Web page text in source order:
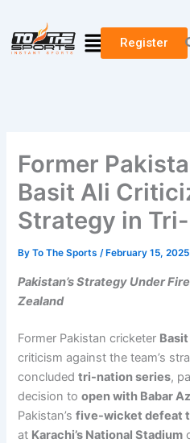
content
MenuRegister
Former
Basit Ali
Strategy in
ByTo The Sports/ February 15, 2025
Pakistan’s Strategy Under
Zealand
Former Pakistan cricketer
criticism against the team’s
concludedtri-nation series,
decision toopen with Babar
Pakistan’sfive-wicket defeat
at Karachi’s National Stadium